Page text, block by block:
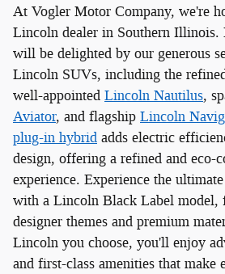
At Vogler Motor Company, we're
Lincoln dealer in Southern Illinois.
will be delighted by our generous
Lincoln SUVs, including the
well-appointed Lincoln Nautilus,
Aviator, and flagship Lincoln
plug-in hybrid adds electric
design, offering a refined and eco-
experience. Experience the
with a Lincoln Black Label model,
designer themes and premium
Lincoln you choose, you'll enjoy
and first-class amenities that make